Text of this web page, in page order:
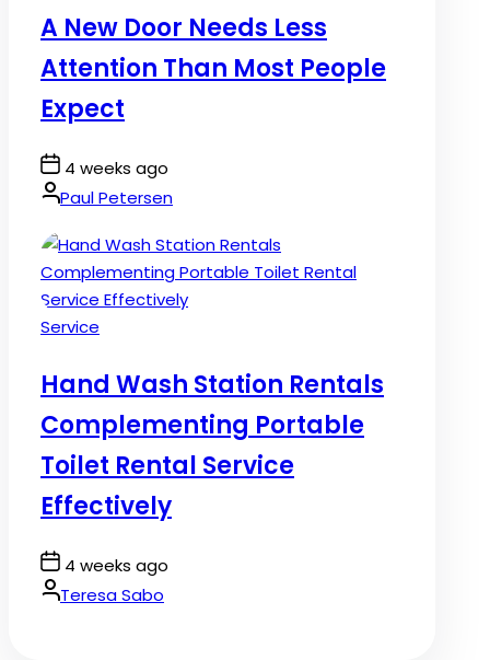
A New Door Needs Less
Attention Than Most People
Expect
Post
Date
4 weeks ago
By:Paul Petersen
Posted
Service
Hand Wash Station Rentals
Complementing Portable
Toilet Rental Service
Effectively
Post
Date
4 weeks ago
By:Teresa Sabo